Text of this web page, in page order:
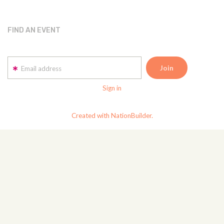
FIND AN EVENT
Email address
Sign in
Created with NationBuilder.